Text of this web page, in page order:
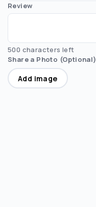
Review
500 characters left
Share a Photo (Optional)
Add image